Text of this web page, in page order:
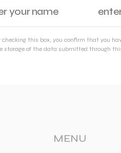
checking this box, you confirm that you
storage of the data submitted through
MENU